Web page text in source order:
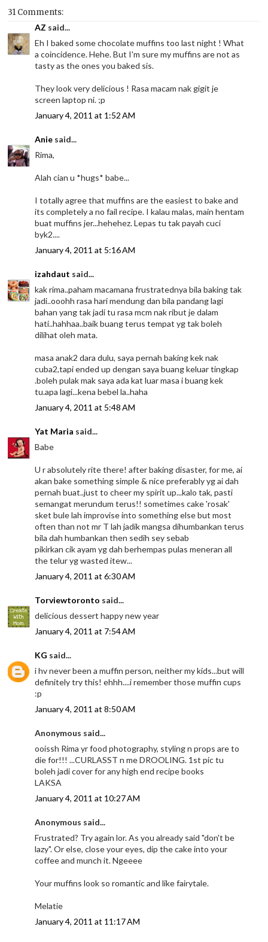
31 Comments:
AZ said...
Eh I baked some chocolate muffins too last night ! What
a coincidence. Hehe. But I'm sure my muffins are not as
tasty as the ones you baked sis.
They look very delicious ! Rasa macam nak gigit je
screen laptop ni. ;p
January 4, 2011 at 1:52 AM
Anie said...
Rima,
Alah cian u *hugs* babe...
I totally agree that muffins are the easiest to bake and
its completely a no fail recipe. I kalau malas, main hentam
buat muffins jer...hehehez. Lepas tu tak payah cuci
byk2....
January 4, 2011 at 5:16 AM
izahdaut said...
kak rima..paham macamana frustratednya bila baking tak
jadi..ooohh rasa hari mendung dan bila pandang lagi
bahan yang tak jadi tu rasa mcm nak ribut je dalam
hati..hahhaa..baik buang terus tempat yg tak boleh
dilihat oleh mata.
masa anak2 dara dulu, saya pernah baking kek nak
cuba2,tapi ended up dengan saya buang keluar tingkap
.boleh pulak mak saya ada kat luar masa i buang kek
tu.apa lagi...kena bebel la..haha
January 4, 2011 at 5:48 AM
Yat Maria said...
Babe
U r absolutely rite there! after baking disaster, for me, ai
akan bake something simple & nice preferably yg ai dah
pernah buat..just to cheer my spirit up...kalo tak, pasti
semangat merundum terus!! sometimes cake 'rosak'
sket bule lah improvise into something else but most
often than not mr T lah jadik mangsa dihumbankan terus
bila dah humbankan then sedih sey sebab
pikirkan cik ayam yg dah berhempas pulas meneran all
the telur yg wasted itew...
January 4, 2011 at 6:30 AM
Torviewtoronto said...
delicious dessert happy new year
January 4, 2011 at 7:54 AM
KG said...
i hv never been a muffin person, neither my kids...but will
definitely try this! ehhh....i remember those muffin cups
:p
January 4, 2011 at 8:50 AM
Anonymous said...
ooissh Rima yr food photography, styling n props are to
die for!!! ...CURLASST n me DROOLING. 1st pic tu
boleh jadi cover for any high end recipe books
LAKSA
January 4, 2011 at 10:27 AM
Anonymous said...
Frustrated? Try again lor. As you already said "don't be
lazy". Or else, close your eyes, dip the cake into your
coffee and munch it. Ngeeee
Your muffins look so romantic and like fairytale.
Melatie
January 4, 2011 at 11:17 AM